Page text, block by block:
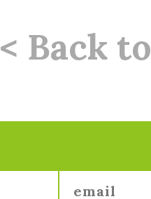
< Back